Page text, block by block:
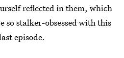
reflected in them, which
so stalker-obsessed with this
episode.